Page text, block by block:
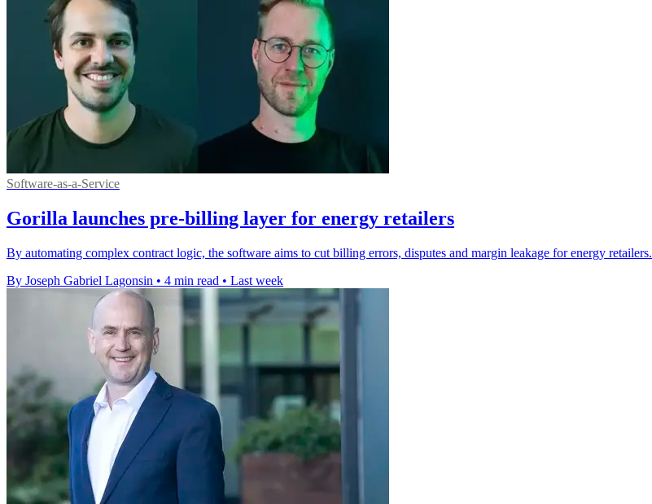
Software-as-a-Service
Gorilla launches pre-billing layer for energy retailers
By automating complex contract logic, the software aims to cut billing errors, disputes and margin leakage for energy retailers.
By Joseph Gabriel Lagonsin • 4 min read • Last week